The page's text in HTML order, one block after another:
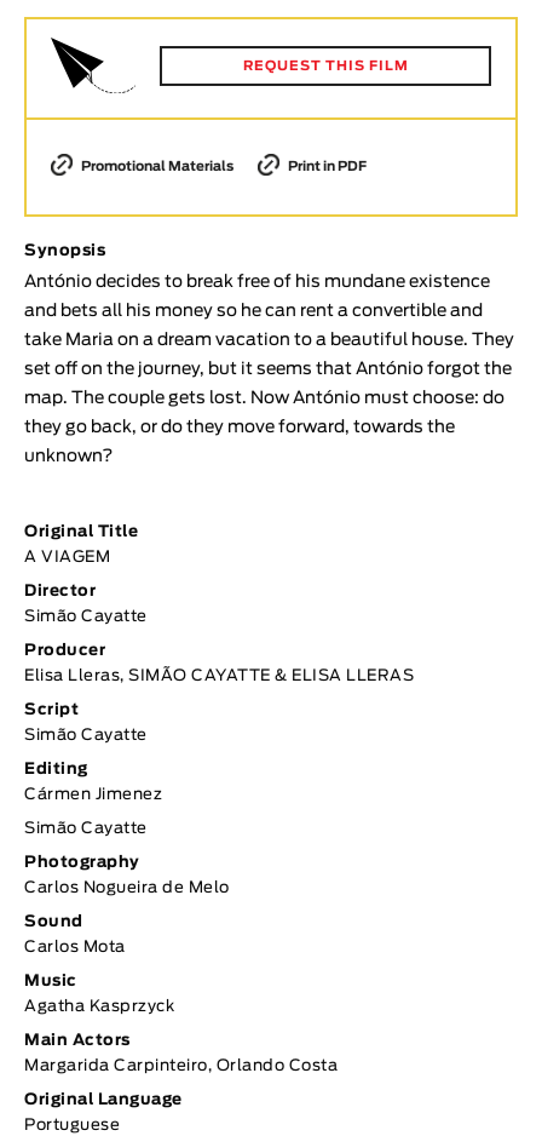
Animar
LENGTH
< / >
GENDER
Fiction
Animation
Documentary
TOPICS
Selected Topics
REQUEST THIS FILM
Promotional Materials Print in PDF
Synopsis
António decides to break free of his mundane existence
and bets all his money so he can rent a convertible and
take Maria on a dream vacation to a beautiful house. They
set off on the journey, but it seems that António forgot the
map. The couple gets lost. Now António must choose: do
they go back, or do they move forward, towards the
unknown?
Original Title
A VIAGEM
Director
Simão Cayatte
Producer
Elisa Lleras, SIMÃO CAYATTE & ELISA LLERAS
Script
Simão Cayatte
Editing
Cármen Jimenez
Simão Cayatte
Photography
Carlos Nogueira de Melo
Sound
Carlos Mota
Music
Agatha Kasprzyck
Main Actors
Margarida Carpinteiro, Orlando Costa
Original Language
Portuguese